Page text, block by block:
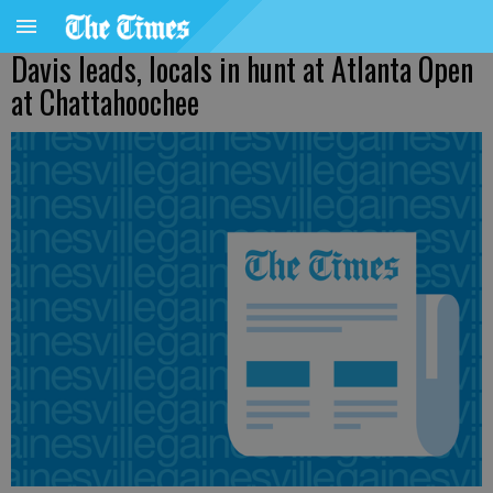
Davis leads, locals in hunt at Atlanta Open
at Chattahoochee